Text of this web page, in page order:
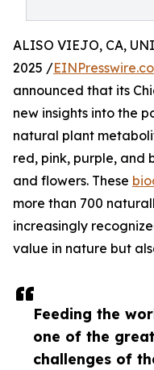
Feeding the
one of the
challenges of
ALISO VIEJO, CA,
2025 /
announced that its
new insights into the
natural plant
red, pink, purple, and
and flowers. These
more than 700
increasingly
value in nature but